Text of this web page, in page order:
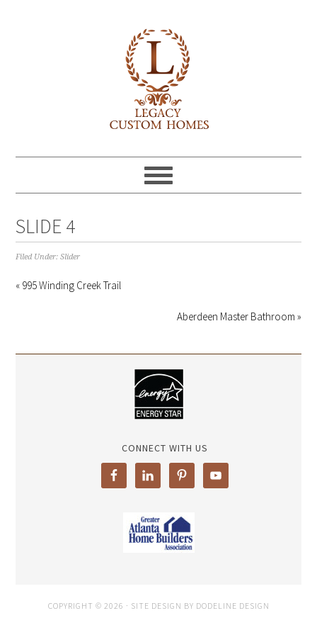
SLIDE 4
Filed Under:Slider
« 995 Winding Creek Trail
Aberdeen Master Bathroom »
CONNECT WITH US
COPYRIGHT © 2026 · SITE DESIGN BY DODELINE DESIGN